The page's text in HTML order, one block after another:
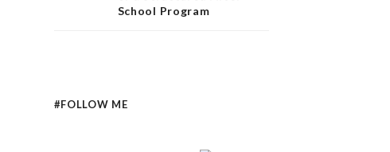
School Program
#FOLLOW ME